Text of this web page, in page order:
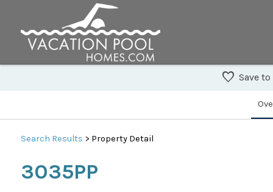
Save
Search Results > Property Detail
3035PP